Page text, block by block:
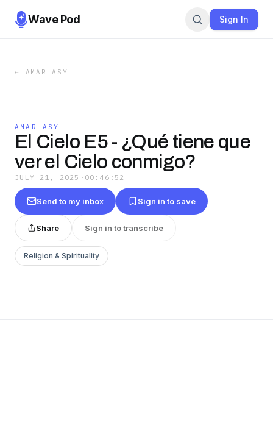
Wave Pod Sign In
← AMAR ASY
AMAR ASY
El Cielo E5 - ¿Qué tiene que
ver el Cielo conmigo?
JULY 21, 2025 · 00:46:52
Send to my inbox Sign in to save
Share Sign in to transcribe
Religion & Spirituality